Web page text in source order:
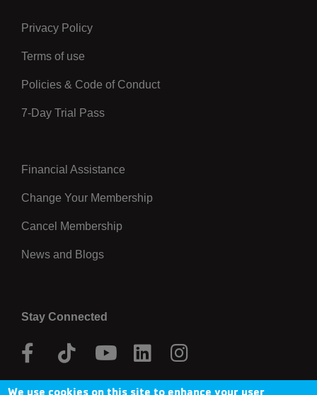
Center
Privacy Policy
Terms of use
Policies & Code of Conduct
7-Day Trial Pass
Right
Financial Assistance
Change Your Membership
Cancel Membership
News and Blogs
Stay Connected
Facebook
Tik
YoutubeLinkedin
We use cookies on this site to enhance your user